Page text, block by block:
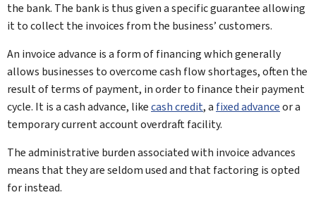
the bank. The bank is thus given a specific guarantee allowing
it to collect the invoices from the business’ customers.
An invoice advance is a form of financing which generally
allows businesses to overcome cash flow shortages, often the
result of terms of payment, in order to finance their payment
cycle. It is a cash advance, likecash credit, a fixed advanceor a
temporary current account overdraft facility.
The administrative burden associated with invoice advances
means that they are seldom used and that factoring is opted
for instead.